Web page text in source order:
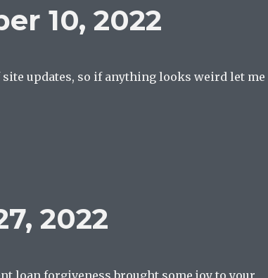
10, 2022
site updates, so if anything looks weird let me
2022